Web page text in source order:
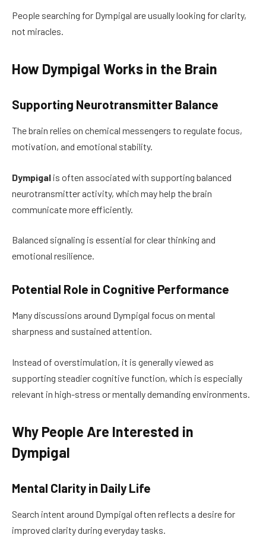
People searching for Dympigal are usually looking for clarity,
not miracles.
How Dympigal Works in the Brain
Supporting Neurotransmitter Balance
The brain relies on chemical messengers to regulate focus,
motivation, and emotional stability.
Dympigal is often associated with supporting balanced
neurotransmitter activity, which may help the brain
communicate more efficiently.
Balanced signaling is essential for clear thinking and
emotional resilience.
Potential Role in Cognitive Performance
Many discussions around Dympigal focus on mental
sharpness and sustained attention.
Instead of overstimulation, it is generally viewed as
supporting steadier cognitive function, which is especially
relevant in high-stress or mentally demanding environments.
Why People Are Interested in
Dympigal
Mental Clarity in Daily Life
Search intent around Dympigal often reflects a desire for
improved clarity during everyday tasks.